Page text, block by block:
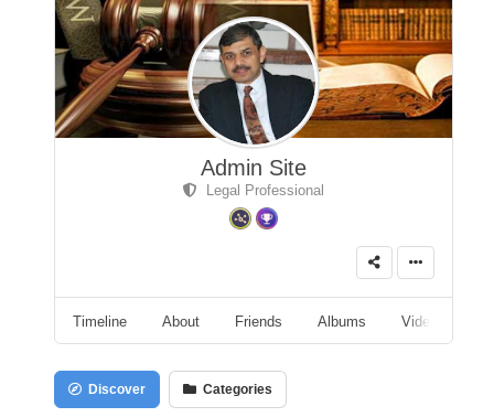
Admin Site
Legal Professional
Timeline About Friends Albums Videos
Discover Categories